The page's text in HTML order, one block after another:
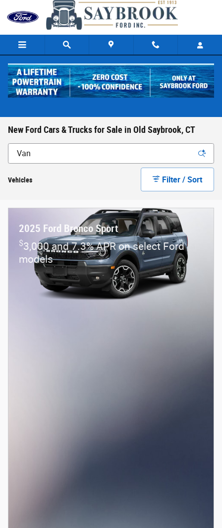
Skip to main content
New Ford Cars & Trucks for Sale in Old Saybrook, CT
Vehicles Filter / Sort
2025 Ford Bronco Sport
$3,000 and 7.3% APR on select Ford
models